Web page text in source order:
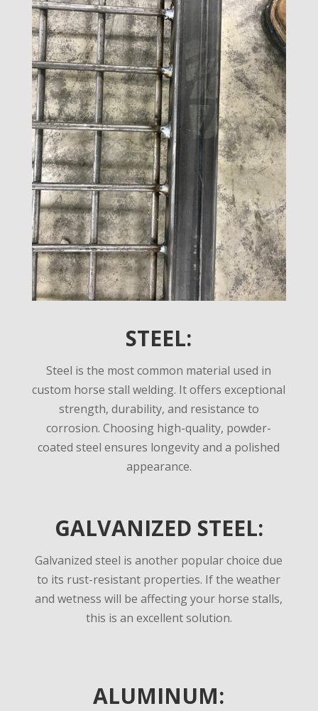
STEEL:
Steel is the most common material used in
custom horse stall welding. It offers exceptional
strength, durability, and resistance to
corrosion. Choosing high-quality, powder-
coated steel ensures longevity and a polished
appearance.
GALVANIZED STEEL:
Galvanized steel is another popular choice due
to its rust-resistant properties. If the weather
and wetness will be affecting your horse stalls,
this is an excellent solution.
ALUMINUM: